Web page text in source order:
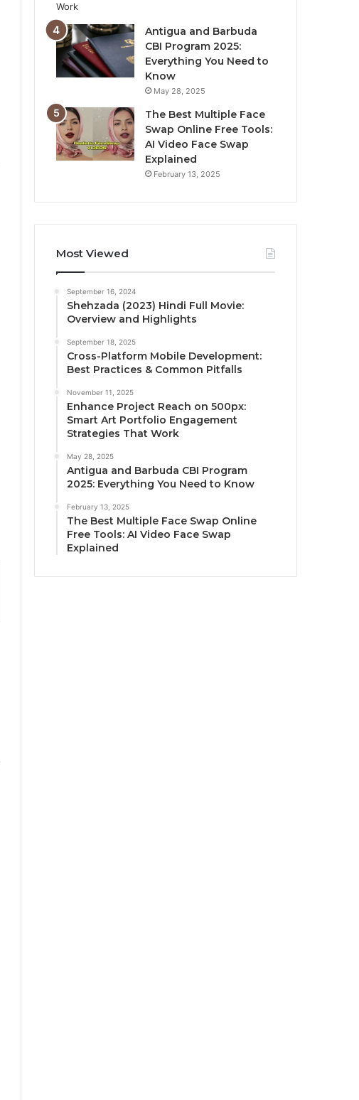
Antigua and Barbuda
CBI Program 2025:
Everything You Need to
Know
May 28, 2025
The Best Multiple Face
Swap Online Free Tools:
AI Video Face Swap
Explained
February 13, 2025
Most Viewed
September 16, 2024
Shehzada (2023) Hindi Full Movie:
Overview and Highlights
September 18, 2025
Cross-Platform Mobile Development:
Best Practices & Common Pitfalls
November 11, 2025
Enhance Project Reach on 500px:
Smart Art Portfolio Engagement
Strategies That Work
May 28, 2025
Antigua and Barbuda CBI Program
2025: Everything You Need to Know
February 13, 2025
The Best Multiple Face Swap Online
Free Tools: AI Video Face Swap
Explained